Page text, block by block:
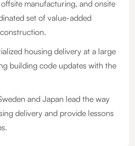
manufacturing, and onsite
set of value-added
housing delivery at a large
building code updates with the
and Japan lead the way
delivery and provide lessons